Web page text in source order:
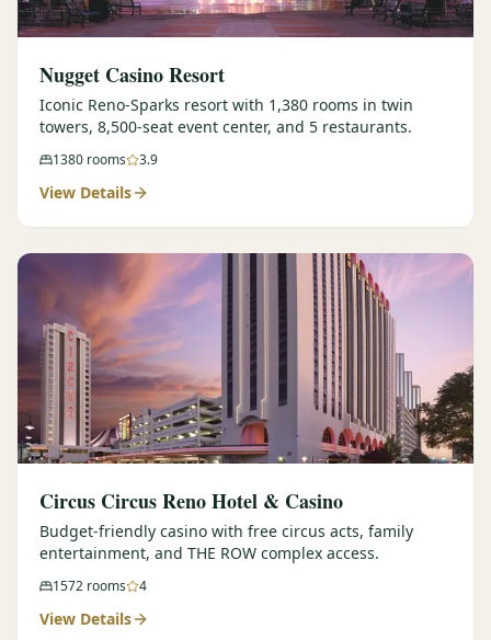
Nugget Casino Resort
Iconic Reno-Sparks resort with 1,380 rooms in twin
towers, 8,500-seat event center, and 5 restaurants.
1380 rooms 3.9
View Details
Circus Circus Reno Hotel & Casino
Budget-friendly casino with free circus acts, family
entertainment, and THE ROW complex access.
1572 rooms 4
View Details